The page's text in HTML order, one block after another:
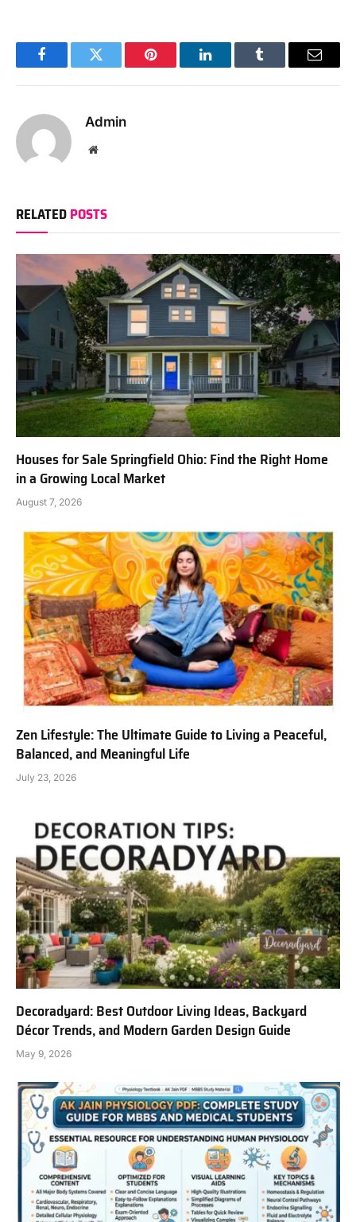
FacebookTwitter Pinterest LinkedInTumblr Email
Admin
Website
RELATEDPOSTS
Houses for Sale Springfield Ohio: Find the Right Home
in a Growing Local Market
August 7, 2026
Zen Lifestyle: The Ultimate Guide to Living a Peaceful,
Balanced, and Meaningful Life
July 23, 2026
Decoradyard: Best Outdoor Living Ideas, Backyard
Décor Trends, and Modern Garden Design Guide
May 9, 2026